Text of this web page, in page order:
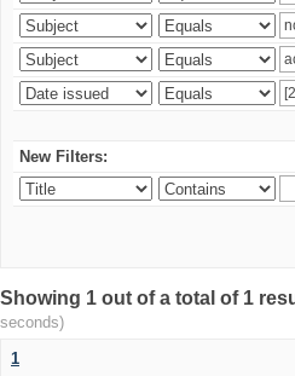
New Filters:
Showing 1 out of a total of 1
seconds)
1